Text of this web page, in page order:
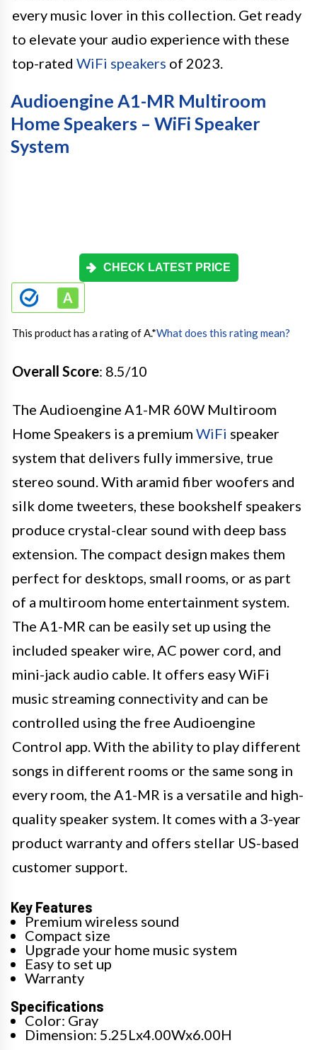
every music lover in this collection. Get ready
to elevate your audio experience with these
top-rated WiFi speakers of 2023.
Audioengine A1-MR Multiroom
Home Speakers – WiFi Speaker
System
CHECK LATEST PRICE
This product has a rating of A.*What does this rating mean?
Overall Score: 8.5/10
The Audioengine A1-MR 60W Multiroom
Home Speakers is a premium WiFi speaker
system that delivers fully immersive, true
stereo sound. With aramid fiber woofers and
silk dome tweeters, these bookshelf speakers
produce crystal-clear sound with deep bass
extension. The compact design makes them
perfect for desktops, small rooms, or as part
of a multiroom home entertainment system.
The A1-MR can be easily set up using the
included speaker wire, AC power cord, and
mini-jack audio cable. It offers easy WiFi
music streaming connectivity and can be
controlled using the free Audioengine
Control app. With the ability to play different
songs in different rooms or the same song in
every room, the A1-MR is a versatile and high-
quality speaker system. It comes with a 3-year
product warranty and offers stellar US-based
customer support.
Key Features
Premium wireless sound
Compact size
Upgrade your home music system
Easy to set up
Warranty
Specifications
Color: Gray
Dimension: 5.25Lx4.00Wx6.00H